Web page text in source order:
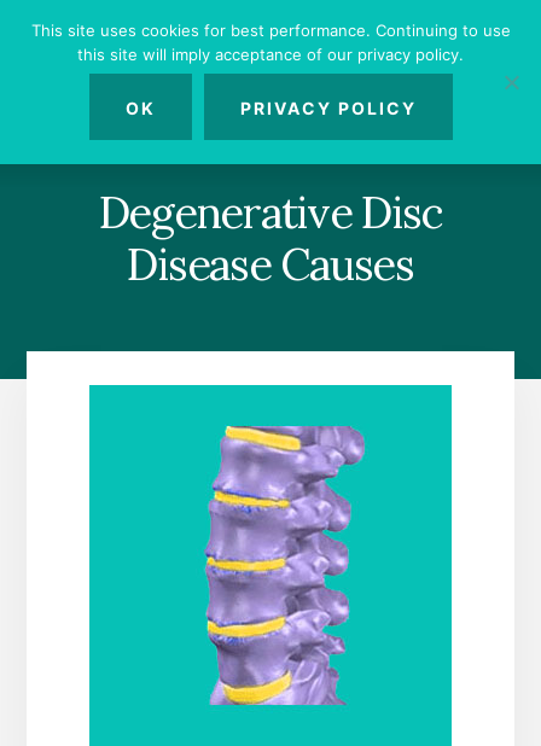
Degenerative Disc
Disease Causes
This site uses cookies for best performance. Continuing to use
this site will imply acceptance of our privacy policy.
OK PRIVACY POLICY